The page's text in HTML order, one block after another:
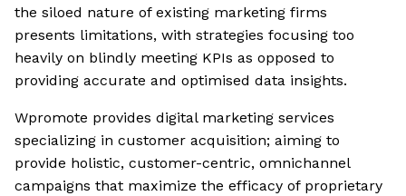
the siloed nature of existing marketing firms
presents limitations, with strategies focusing too
heavily on blindly meeting KPIs as opposed to
providing accurate and optimised data insights.
Wpromote provides digital marketing services
specializing in customer acquisition; aiming to
provide holistic, customer-centric, omnichannel
campaigns that maximize the efficacy of proprietary